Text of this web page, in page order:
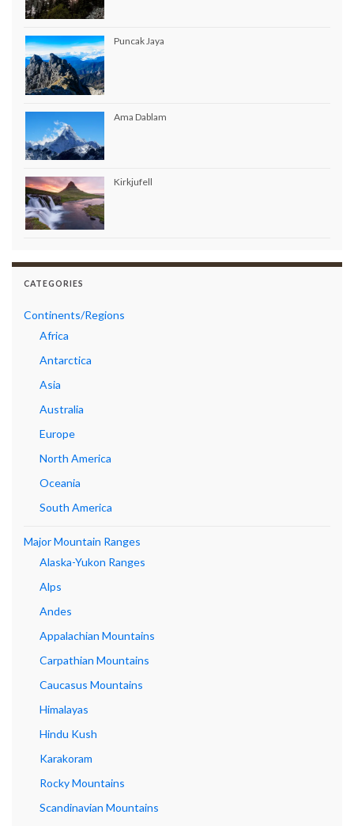
Puncak Jaya
Ama Dablam
Kirkjufell
CATEGORIES
Continents/Regions
Africa
Antarctica
Asia
Australia
Europe
North America
Oceania
South America
Major Mountain Ranges
Alaska-Yukon Ranges
Alps
Andes
Appalachian Mountains
Carpathian Mountains
Caucasus Mountains
Himalayas
Hindu Kush
Karakoram
Rocky Mountains
Scandinavian Mountains